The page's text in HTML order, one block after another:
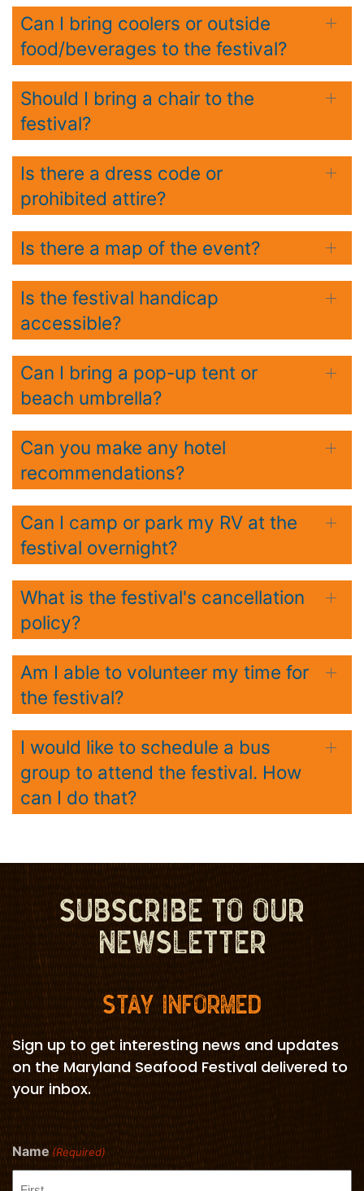
Can I bring coolers or outside
food/beverages to the festival?
Should I bring a chair to the
festival?
Is there a dress code or
prohibited attire?
Is there a map of the event?
Is the festival handicap
accessible?
Can I bring a pop-up tent or
beach umbrella?
Can you make any hotel
recommendations?
Can I camp or park my RV at the
festival overnight?
What is the festival's cancellation
policy?
Am I able to volunteer my time for
the festival?
I would like to schedule a bus
group to attend the festival. How
can I do that?
SUBSCRIBE TO OUR
NEWSLETTER
STAY INFORMED
Sign up to get interesting news and updates
on the Maryland Seafood Festival delivered to
your inbox.
Name (Required)